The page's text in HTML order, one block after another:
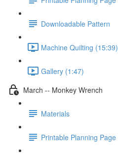
Downloadable Pattern
Machine Quilting (15:39)
Gallery (1:47)
March -- Monkey Wrench
Materials
Printable Planning Page